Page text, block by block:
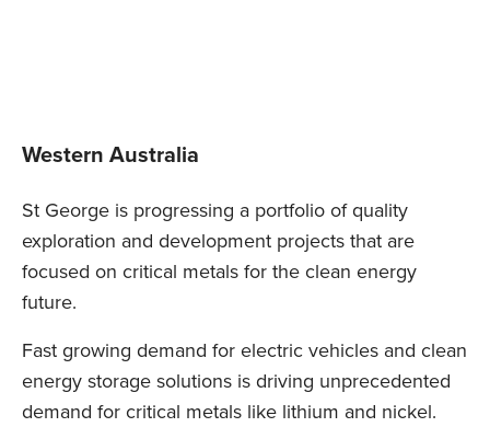
Western Australia
St George is progressing a portfolio of quality
exploration and development projects that are
focused on critical metals for the clean energy
future.
Fast growing demand for electric vehicles and clean
energy storage solutions is driving unprecedented
demand for critical metals like lithium and nickel.